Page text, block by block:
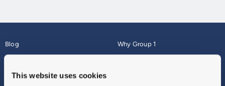
This website uses cookies
Blog
About
Why Group 1
Finance